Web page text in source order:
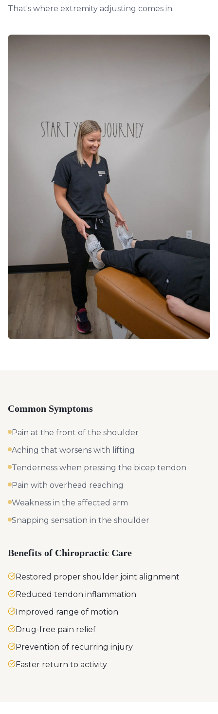
That's where extremity adjusting comes in.
Common Symptoms
Pain at the front of the shoulder
Aching that worsens with lifting
Tenderness when pressing the bicep tendon
Pain with overhead reaching
Weakness in the affected arm
Snapping sensation in the shoulder
Benefits of Chiropractic Care
Restored proper shoulder joint alignment
Reduced tendon inflammation
Improved range of motion
Drug-free pain relief
Prevention of recurring injury
Faster return to activity